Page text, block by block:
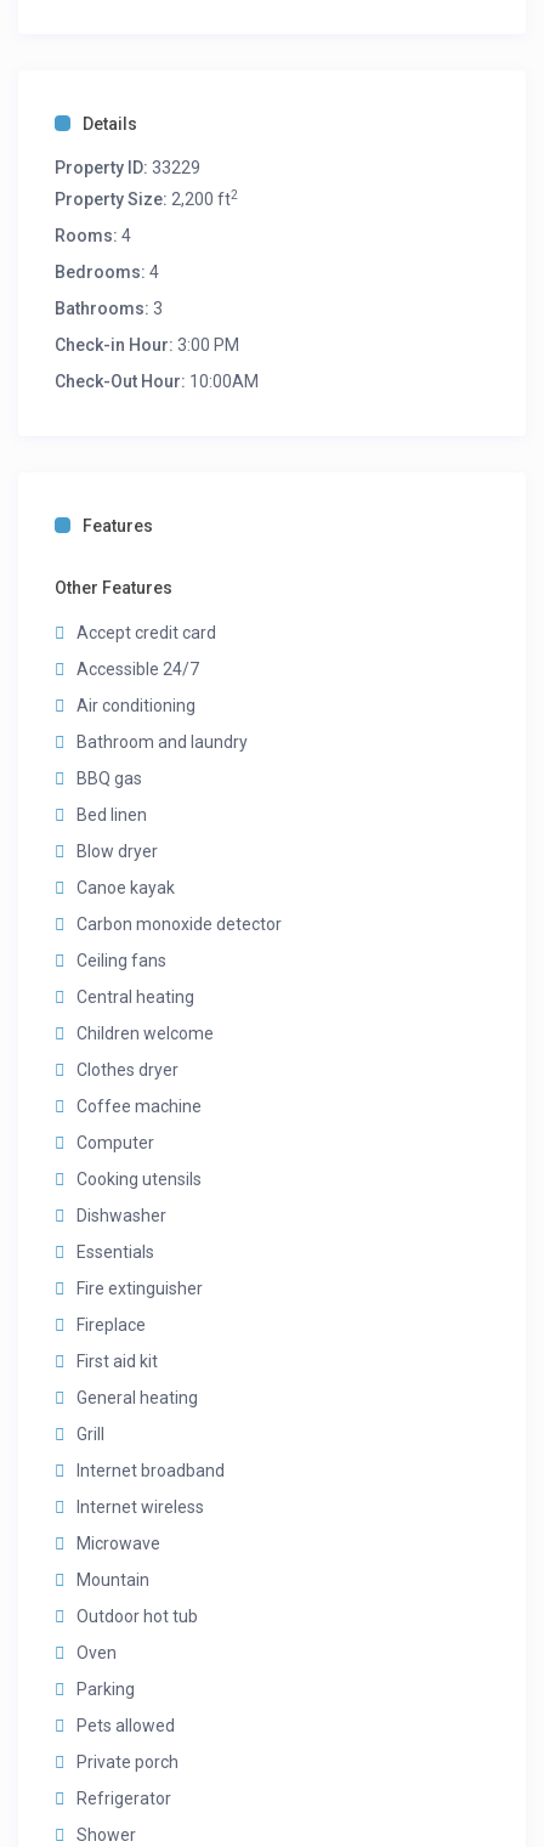
Details
Property ID: 33229
Property Size: 2,200 ft2
Rooms: 4
Bedrooms: 4
Bathrooms: 3
Check-in Hour: 3:00 PM
Check-Out Hour: 10:00AM
Features
Other Features
Accept credit card
Accessible 24/7
Air conditioning
Bathroom and laundry
BBQ gas
Bed linen
Blow dryer
Canoe kayak
Carbon monoxide detector
Ceiling fans
Central heating
Children welcome
Clothes dryer
Coffee machine
Computer
Cooking utensils
Dishwasher
Essentials
Fire extinguisher
Fireplace
First aid kit
General heating
Grill
Internet broadband
Internet wireless
Microwave
Mountain
Outdoor hot tub
Oven
Parking
Pets allowed
Private porch
Refrigerator
Shower